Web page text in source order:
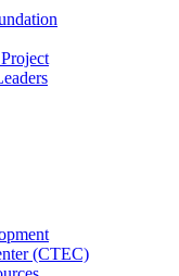
(CTEC)